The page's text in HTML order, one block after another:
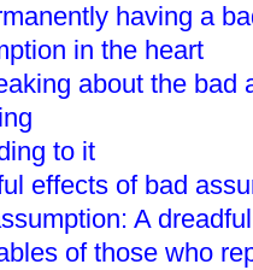
having a
in the heart
about the bad
to it
effects of bad
A
of those who